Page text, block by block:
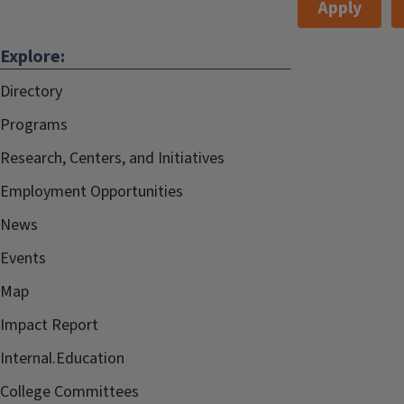
Apply
Explore:
Directory
Programs
Research, Centers, and Initiatives
Employment Opportunities
News
Events
Map
Impact Report
Internal.Education
College Committees